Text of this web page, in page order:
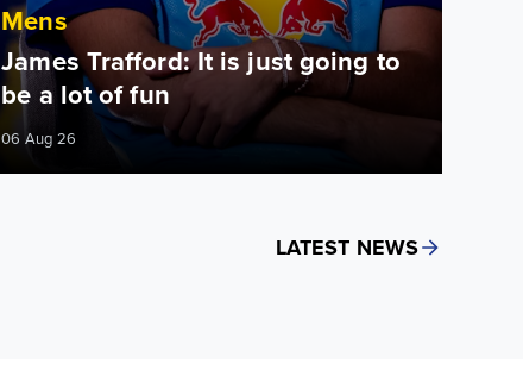
Mens
James Trafford: It is just going to
be a lot of fun
06 Aug 26
LATEST NEWS